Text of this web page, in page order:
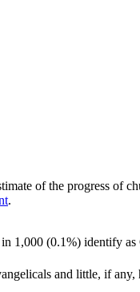
of the progress of
.
1,000 (0.1%) identify
and little, if